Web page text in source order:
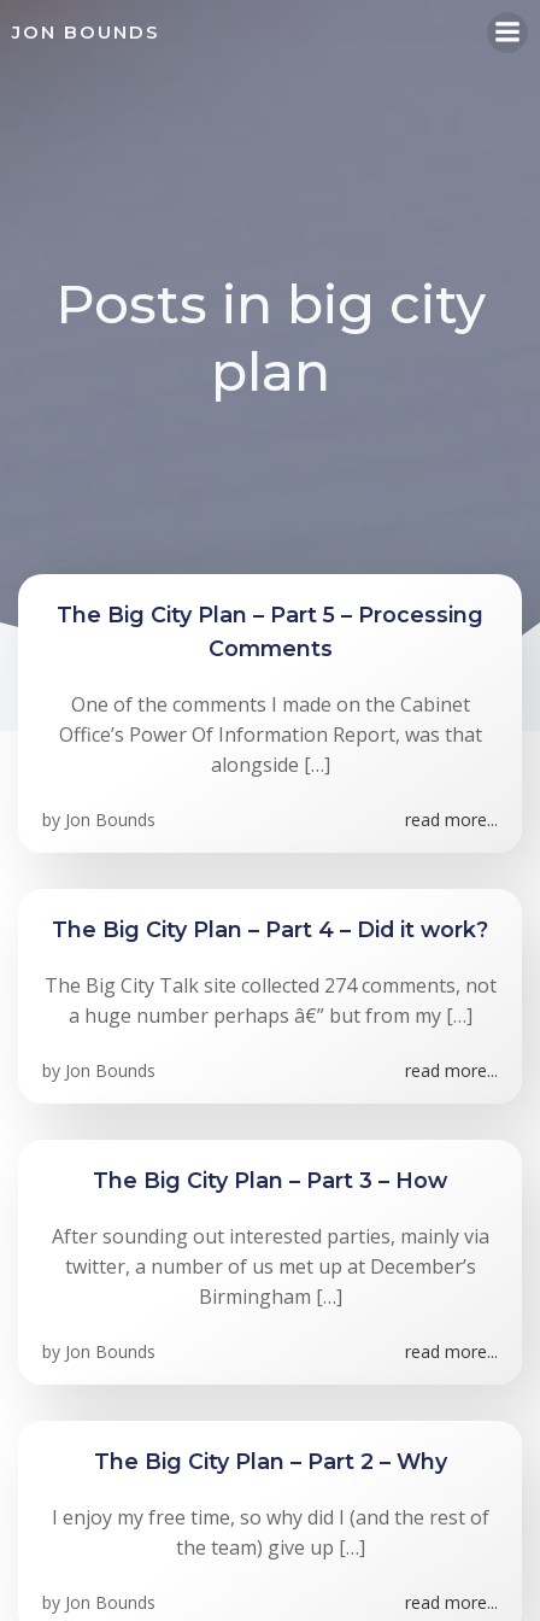
JON BOUNDS
Posts in big city
plan
The Big City Plan – Part 5 – Processing
Comments
One of the comments I made on the Cabinet
Office’s Power Of Information Report, was that
alongside […]
by Jon Bounds read more...
The Big City Plan – Part 4 – Did it work?
The Big City Talk site collected 274 comments, not
a huge number perhaps â€” but from my […]
by Jon Bounds read more...
The Big City Plan – Part 3 – How
After sounding out interested parties, mainly via
twitter, a number of us met up at December’s
Birmingham […]
by Jon Bounds read more...
The Big City Plan – Part 2 – Why
I enjoy my free time, so why did I (and the rest of
the team) give up […]
by Jon Bounds read more...